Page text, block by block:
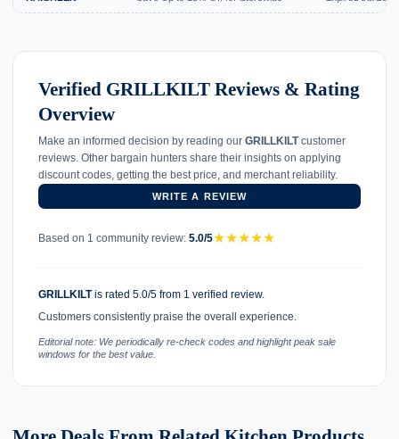
Verified GRILLKILT Reviews & Rating
Overview
Make an informed decision by reading our GRILLKILTcustomer
reviews. Other bargain hunters share their insights on applying
discount codes, getting the best price, and merchant reliability.
WRITE A REVIEW
Based on 1 community review: 5.0/5★★★★★
GRILLKILTis rated 5.0/5 from 1 verified review.
Customers consistently praise the overall experience.
Editorial note: We periodically re-check codes and highlight peak sale
windows for the best value.